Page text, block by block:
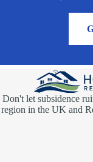
Don't let subsidence
region in the UK and